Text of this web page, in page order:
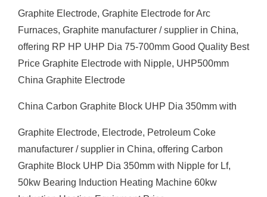
Graphite Electrode, Graphite Electrode for Arc
Furnaces, Graphite manufacturer / supplier in China,
offering RP HP UHP Dia 75-700mm Good Quality Best
Price Graphite Electrode with Nipple, UHP500mm
China Graphite Electrode
China Carbon Graphite Block UHP Dia 350mm with
Graphite Electrode, Electrode, Petroleum Coke
manufacturer / supplier in China, offering Carbon
Graphite Block UHP Dia 350mm with Nipple for Lf,
50kw Bearing Induction Heating Machine 60kw